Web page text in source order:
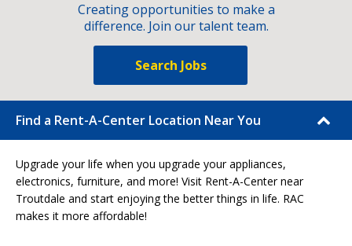
Creating opportunities to make a
difference. Join our talent team.
Search Jobs
Find a Rent-A-Center Location Near You
Upgrade your life when you upgrade your appliances,
electronics, furniture, and more! Visit Rent-A-Center near
Troutdale and start enjoying the better things in life. RAC
makes it more affordable!